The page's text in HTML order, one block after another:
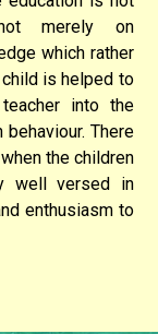
merely on
which rather
is helped to
into the
There
the children
well versed in
enthusiasm to